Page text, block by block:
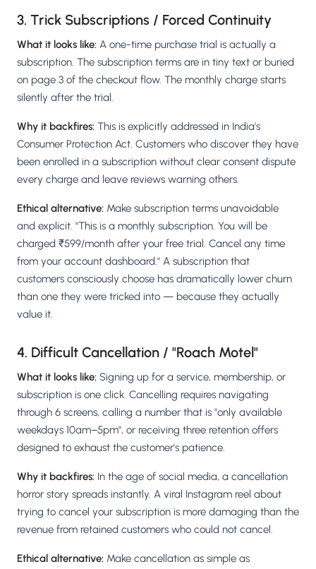
3. Trick Subscriptions / Forced Continuity
What it looks like: A one-time purchase trial is actually a
subscription. The subscription terms are in tiny text or buried
on page 3 of the checkout flow. The monthly charge starts
silently after the trial.
Why it backfires: This is explicitly addressed in India's
Consumer Protection Act. Customers who discover they have
been enrolled in a subscription without clear consent dispute
every charge and leave reviews warning others.
Ethical alternative: Make subscription terms unavoidable
and explicit. "This is a monthly subscription. You will be
charged ₹599/month after your free trial. Cancel any time
from your account dashboard." A subscription that
customers consciously choose has dramatically lower churn
than one they were tricked into — because they actually
value it.
4. Difficult Cancellation / "Roach Motel"
What it looks like: Signing up for a service, membership, or
subscription is one click. Cancelling requires navigating
through 6 screens, calling a number that is "only available
weekdays 10am–5pm", or receiving three retention offers
designed to exhaust the customer's patience.
Why it backfires: In the age of social media, a cancellation
horror story spreads instantly. A viral Instagram reel about
trying to cancel your subscription is more damaging than the
revenue from retained customers who could not cancel.
Ethical alternative: Make cancellation as simple as